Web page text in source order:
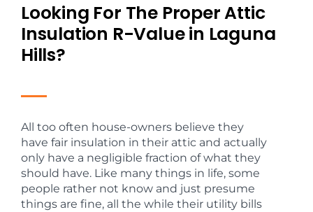
Looking For The Proper Attic
Insulation R-Value in Laguna
Hills?
All too often house-owners believe they
have fair insulation in their attic and actually
only have a negligible fraction of what they
should have. Like many things in life, some
people rather not know and just presume
things are fine, all the while their utility bills